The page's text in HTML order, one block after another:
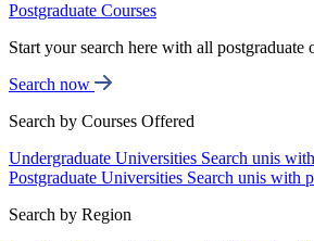
Postgraduate Courses
Start your search here with all postgraduate
Search now
Search by Courses Offered
Undergraduate Universities Search unis
Postgraduate Universities Search unis with
Search by Region